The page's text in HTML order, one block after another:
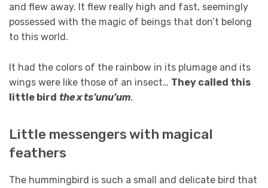
and flew away. It flew really high and fast, seemingly
possessed with the magic of beings that don’t belong
to this world.
It had the colors of the rainbow in its plumage and its
wings were like those of an insect… They called this
little bird the x ts’unu’um.
Little messengers with magical
feathers
The hummingbird is such a small and delicate bird that